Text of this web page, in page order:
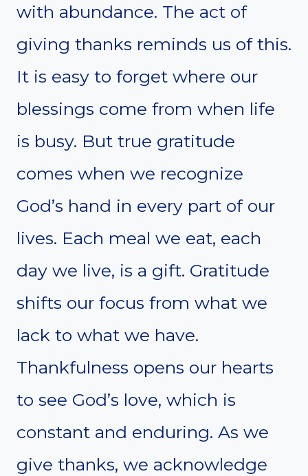
with abundance. The act of
giving thanks reminds us of this.
It is easy to forget where our
blessings come from when life
is busy. But true gratitude
comes when we recognize
God’s hand in every part of our
lives. Each meal we eat, each
day we live, is a gift. Gratitude
shifts our focus from what we
lack to what we have.
Thankfulness opens our hearts
to see God’s love, which is
constant and enduring. As we
give thanks, we acknowledge